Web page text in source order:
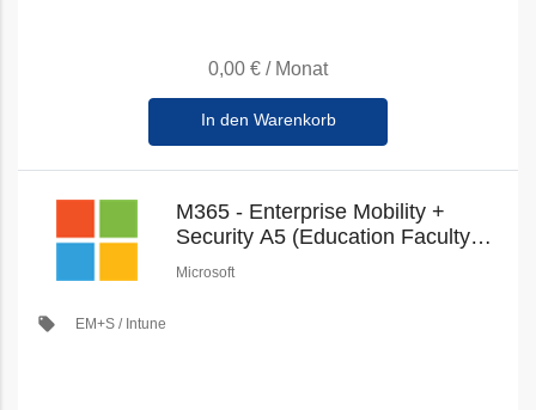
0,00 € / Monat
In den Warenkorb
M365 - Enterprise Mobility +
Security A5 (Education Faculty
Pricing) (New Commerce)
Microsoft
local_offer EM+S / Intune